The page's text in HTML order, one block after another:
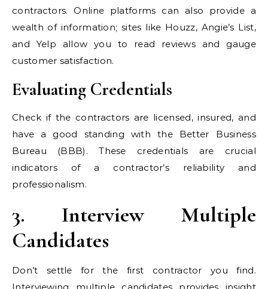
contractors. Online platforms can also provide a
wealth of information; sites like Houzz, Angie’s List,
and Yelp allow you to read reviews and gauge
customer satisfaction.
Evaluating Credentials
Check if the contractors are licensed, insured, and
have a good standing with the Better Business
Bureau (BBB). These credentials are crucial
indicators of a contractor’s reliability and
professionalism.
3. Interview Multiple
Candidates
Don’t settle for the first contractor you find.